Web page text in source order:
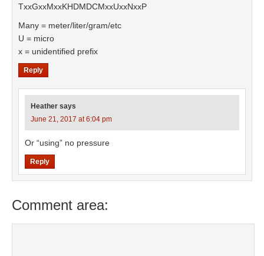
TxxGxxMxxKHDMDCMxxUxxNxxP
Many = meter/liter/gram/etc
U = micro
x = unidentified prefix
Reply
Heather says
June 21, 2017 at 6:04 pm
Or “using” no pressure
Reply
Comment area: